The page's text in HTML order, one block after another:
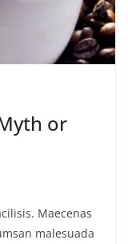
or
Maecenas
malesuada